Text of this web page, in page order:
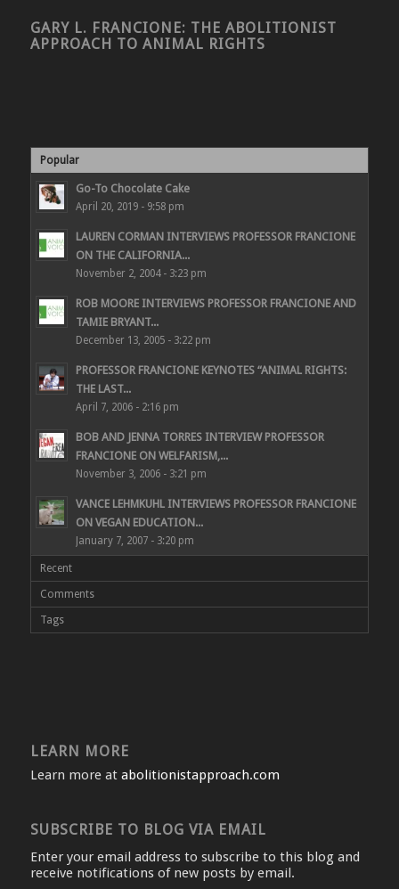
GARY L. FRANCIONE: THE ABOLITIONIST
APPROACH TO ANIMAL RIGHTS
Popular
Go-To Chocolate Cake
April 20, 2019 - 9:58 pm
LAUREN CORMAN INTERVIEWS PROFESSOR FRANCIONE
ON THE CALIFORNIA...
November 2, 2004 - 3:23 pm
ROB MOORE INTERVIEWS PROFESSOR FRANCIONE AND
TAMIE BRYANT...
December 13, 2005 - 3:22 pm
PROFESSOR FRANCIONE KEYNOTES “ANIMAL RIGHTS:
THE LAST...
April 7, 2006 - 2:16 pm
BOB AND JENNA TORRES INTERVIEW PROFESSOR
FRANCIONE ON WELFARISM,...
November 3, 2006 - 3:21 pm
VANCE LEHMKUHL INTERVIEWS PROFESSOR FRANCIONE
ON VEGAN EDUCATION...
January 7, 2007 - 3:20 pm
Recent
Comments
Tags
LEARN MORE
Learn more at abolitionistapproach.com
SUBSCRIBE TO BLOG VIA EMAIL
Enter your email address to subscribe to this blog and
receive notifications of new posts by email.